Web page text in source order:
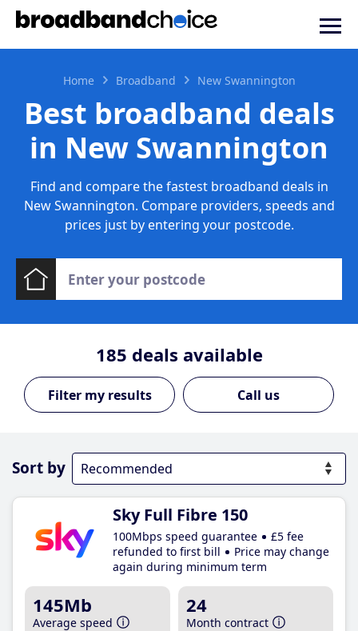
Home Broadband New Swannington
Best broadband deals
in New Swannington
Find and compare the fastest broadband deals in
New Swannington. Compare providers, speeds and
prices just by entering your postcode.
185 deals available
Call us
Sort by
Sky Full Fibre 150
100Mbps speed guarantee
£5 fee
refunded to first bill
Price may change
again during minimum term
145Mb
Average speed
24
Month contract